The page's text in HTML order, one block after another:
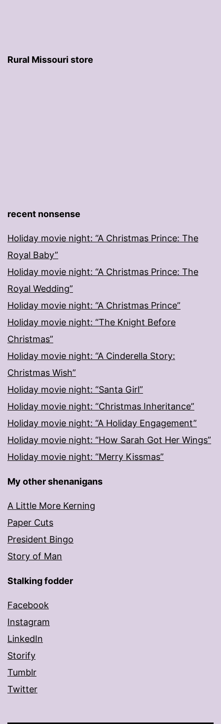
Rural Missouri store
recent nonsense
Holiday movie night: “A Christmas Prince: The
Royal Baby”
Holiday movie night: “A Christmas Prince: The
Royal Wedding”
Holiday movie night: “A Christmas Prince”
Holiday movie night: “The Knight Before
Christmas”
Holiday movie night: “A Cinderella Story:
Christmas Wish”
Holiday movie night: “Santa Girl”
Holiday movie night: “Christmas Inheritance”
Holiday movie night: “A Holiday Engagement”
Holiday movie night: “How Sarah Got Her Wings”
Holiday movie night: “Merry Kissmas”
My other shenanigans
A Little More Kerning
Paper Cuts
President Bingo
Story of Man
Stalking fodder
Facebook
Instagram
LinkedIn
Storify
Tumblr
Twitter